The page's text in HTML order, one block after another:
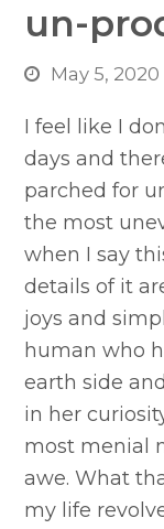
un-
May 5, 2020
I feel like I
days and
parched for
the most
when I say
details of it
joys and
human who
earth side
in her
most menial
awe. What
my life